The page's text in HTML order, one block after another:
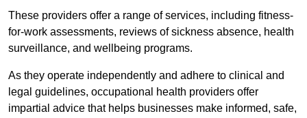
These providers offer a range of services, including fitness-
for-work assessments, reviews of sickness absence, health
surveillance, and wellbeing programs.
As they operate independently and adhere to clinical and
legal guidelines, occupational health providers offer
impartial advice that helps businesses make informed, safe,